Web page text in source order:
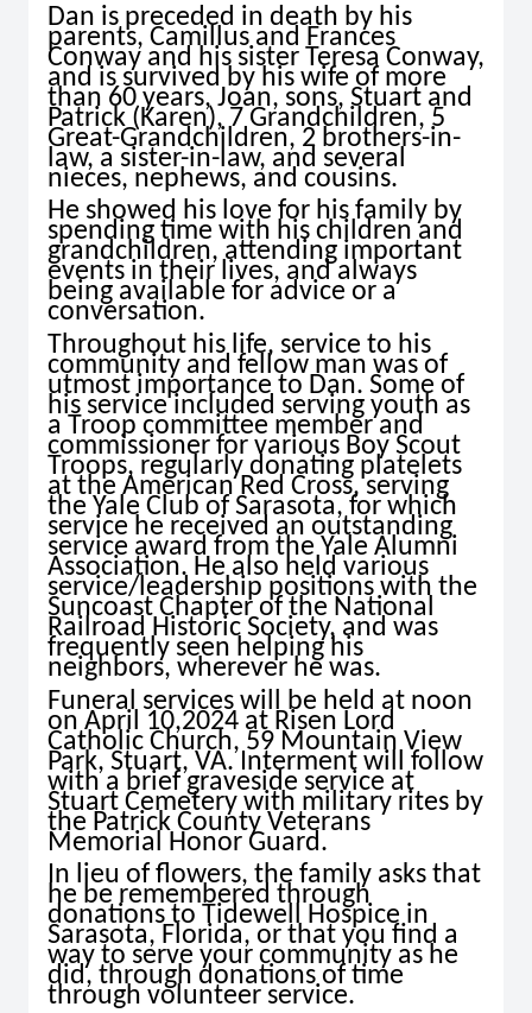
Dan is preceded in death by his
parents, Camillus and Frances
Conway and his sister Teresa Conway,
and is survived by his wife of more
than 60 years, Joan, sons, Stuart and
Patrick (Karen), 7 Grandchildren, 5
Great-Grandchildren, 2 brothers-in-
law, a sister-in-law, and several
nieces, nephews, and cousins.
He showed his love for his family by
spending time with his children and
grandchildren, attending important
events in their lives, and always
being available for advice or a
conversation.
Throughout his life, service to his
community and fellow man was of
utmost importance to Dan. Some of
his service included serving youth as
a Troop committee member and
commissioner for various Boy Scout
Troops, regularly donating platelets
at the American Red Cross, serving
the Yale Club of Sarasota, for which
service he received an outstanding
service award from the Yale Alumni
Association. He also held various
service/leadership positions with the
Suncoast Chapter of the National
Railroad Historic Society, and was
frequently seen helping his
neighbors, wherever he was.
Funeral services will be held at noon
on April 10,2024 at Risen Lord
Catholic Church, 59 Mountain View
Park, Stuart, VA. Interment will follow
with a brief graveside service at
Stuart Cemetery with military rites by
the Patrick County Veterans
Memorial Honor Guard.
In lieu of flowers, the family asks that
he be remembered through
donations to Tidewell Hospice in
Sarasota, Florida, or that you find a
way to serve your community as he
did, through donations of time
through volunteer service.